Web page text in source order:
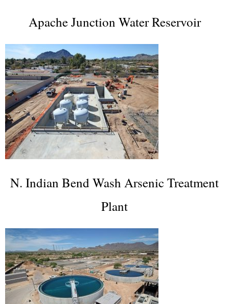
Apache Junction Water Reservoir
N. Indian Bend Wash Arsenic Treatment
Plant